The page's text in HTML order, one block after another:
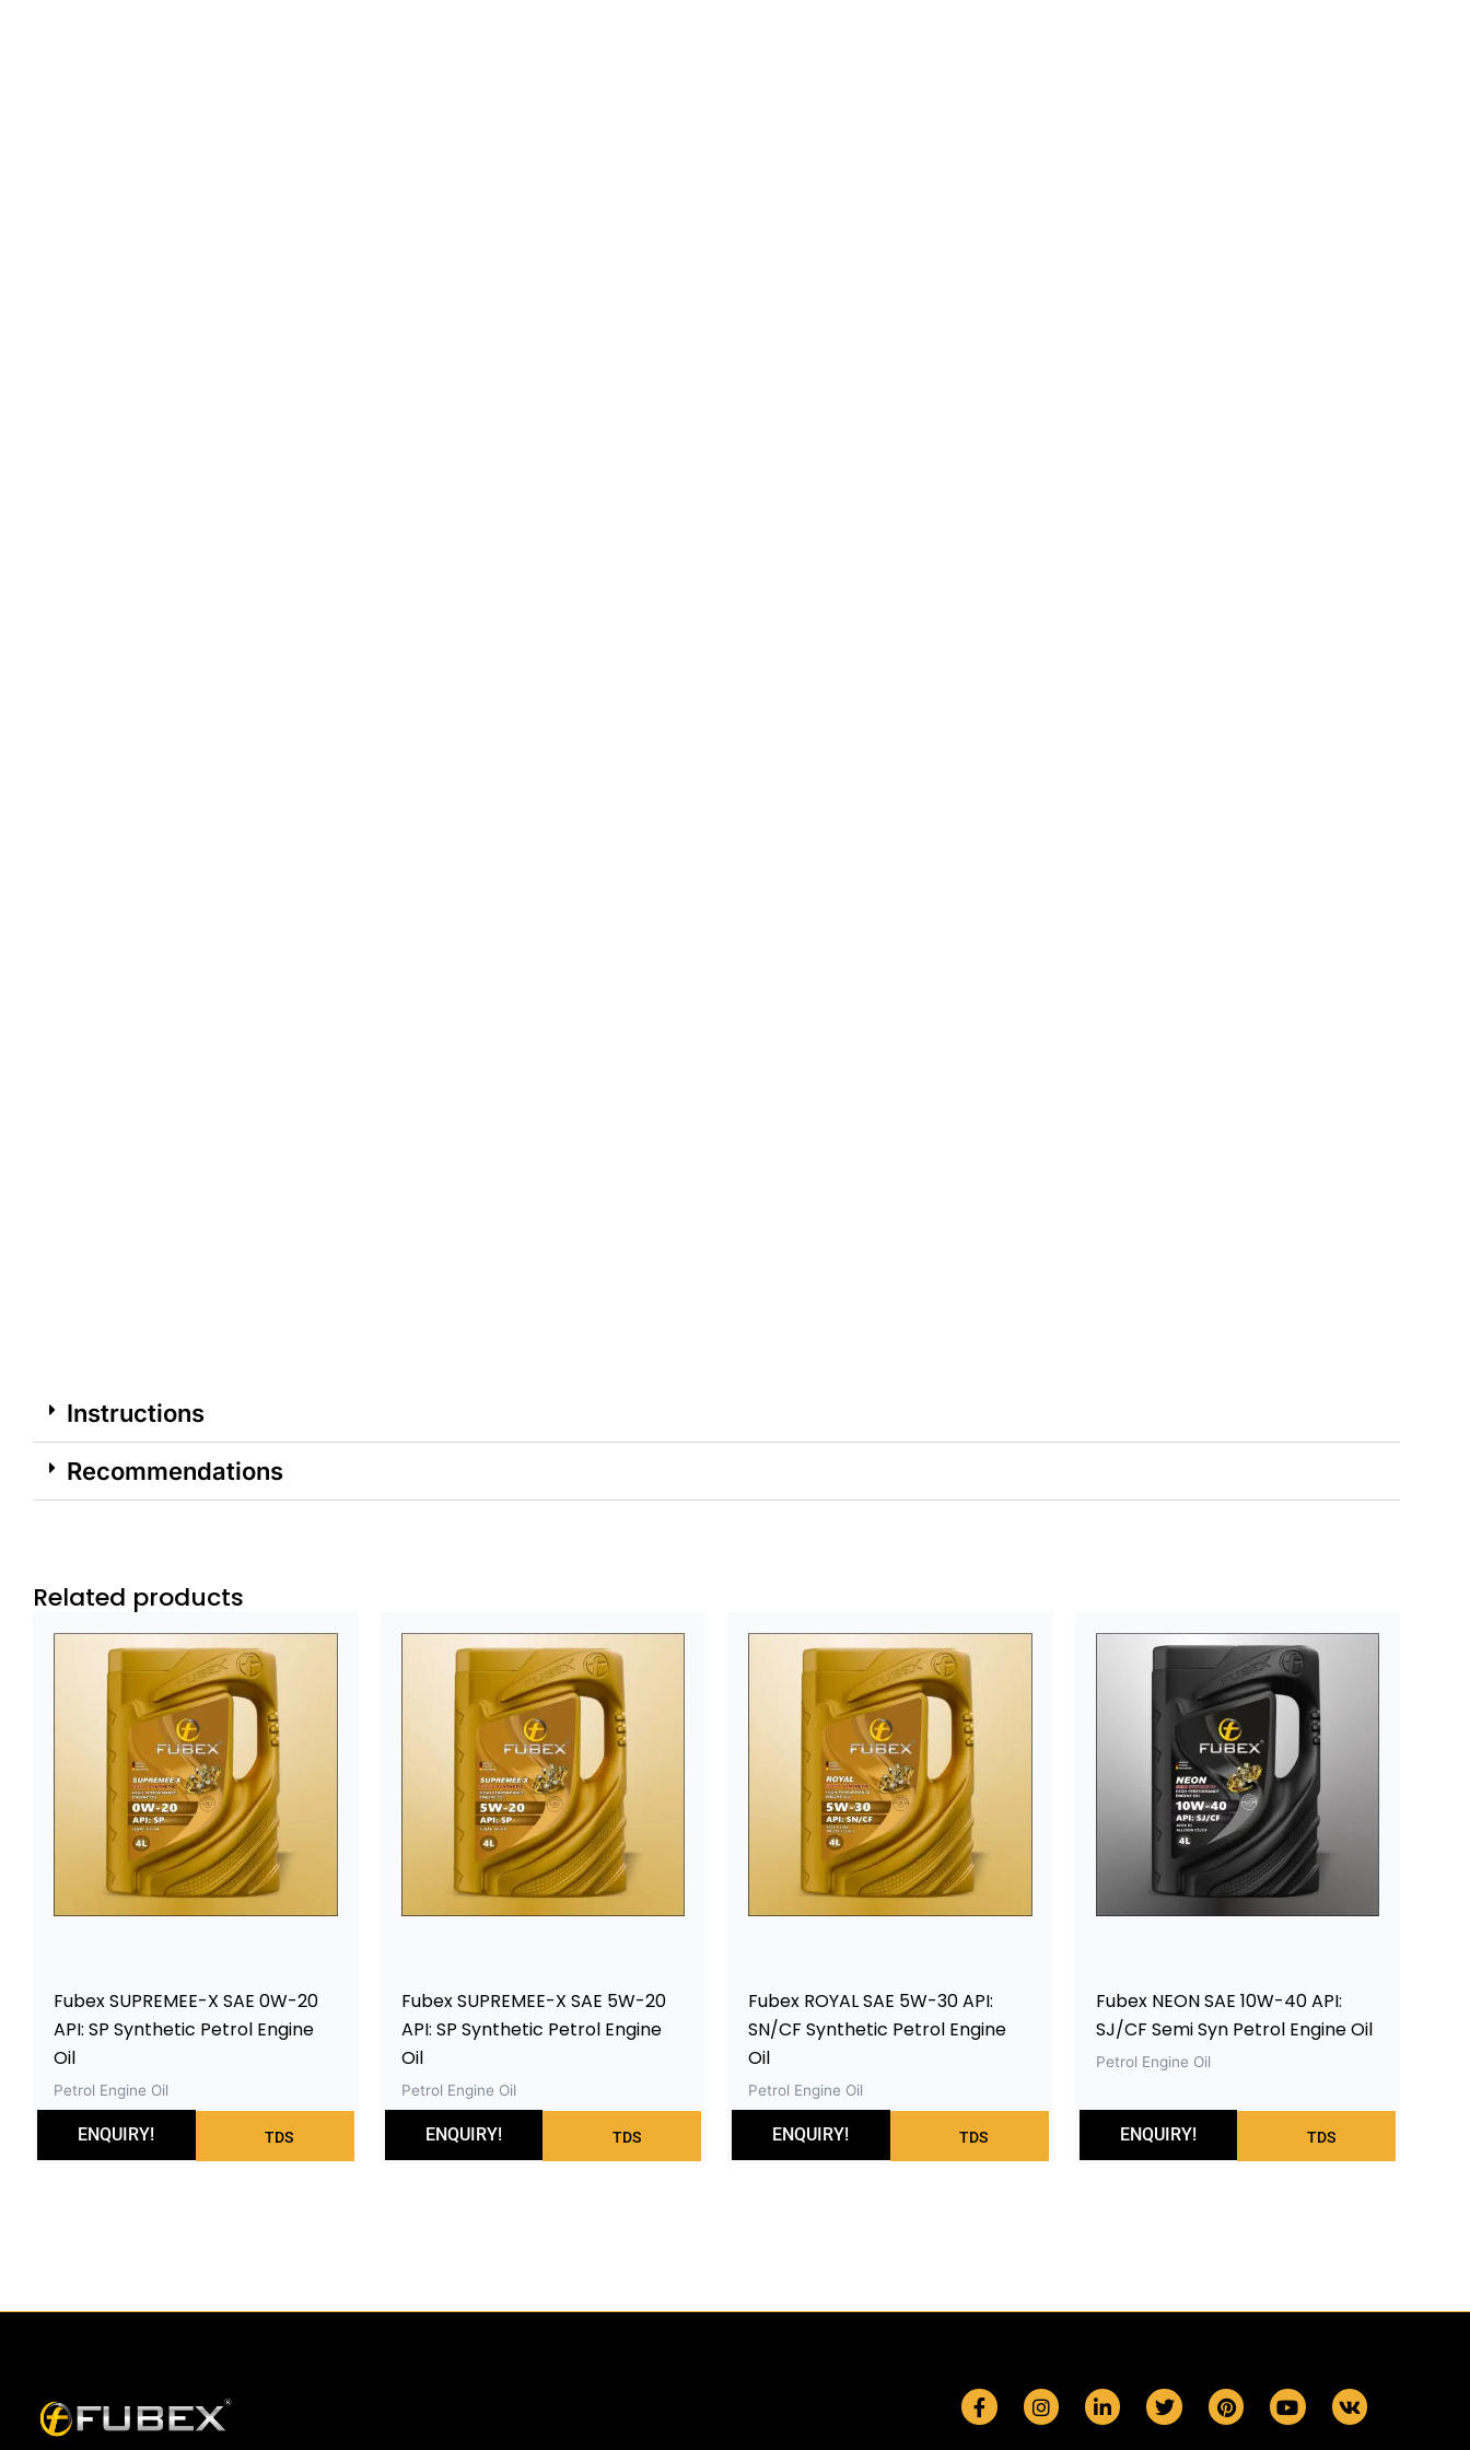
Instructions
Recommendations
Related products
TDS
ENQUIRY!
Fubex SUPREMEE-X SAE 0W-20
API: SP Synthetic Petrol Engine
Oil
Petrol Engine Oil
TDS
ENQUIRY!
Fubex SUPREMEE-X SAE 5W-20
API: SP Synthetic Petrol Engine
Oil
Petrol Engine Oil
TDS
ENQUIRY!
Fubex ROYAL SAE 5W-30 API:
SN/CF Synthetic Petrol Engine
Oil
Petrol Engine Oil
TDS
ENQUIRY!
Fubex NEON SAE 10W-40 API:
SJ/CF Semi Syn Petrol Engine Oil
Petrol Engine Oil
F
a
I
n
L
i
T
w
P
i
Y
o
V
k